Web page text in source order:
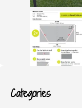
Categories